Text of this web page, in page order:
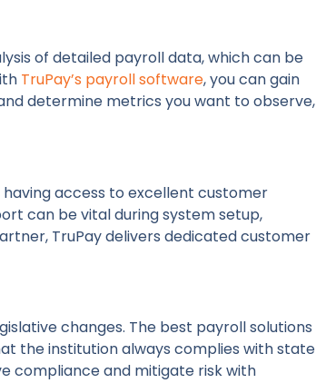
of detailed payroll data, which can be
TruPay’s payroll software, you can gain
determine metrics you want to observe,
access to excellent customer
can be vital during system setup,
TruPay delivers dedicated customer
changes. The best payroll solutions
the institution always complies with state
compliance and mitigate risk with